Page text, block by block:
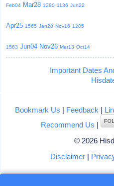
Feb04 Mar28 1290 1136 Jun22
Apr25 1565 Jan28 Nov16 1205
1563 Jun04 Nov26 Mar13 Oct14
Important Dates
Bookmark Us | Feedback |
Recommend Us |
© 2026
Disclaimer|